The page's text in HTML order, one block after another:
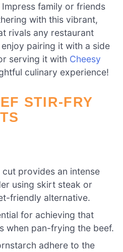
Impress family or friends
with this vibrant,
rivals any restaurant
pairing it with a side
serving it with Cheesy
culinary experience!
STIR-FRY
cut provides an intense
using skirt steak or
friendly alternative.
for achieving that
when pan-frying the beef.
adhere to the